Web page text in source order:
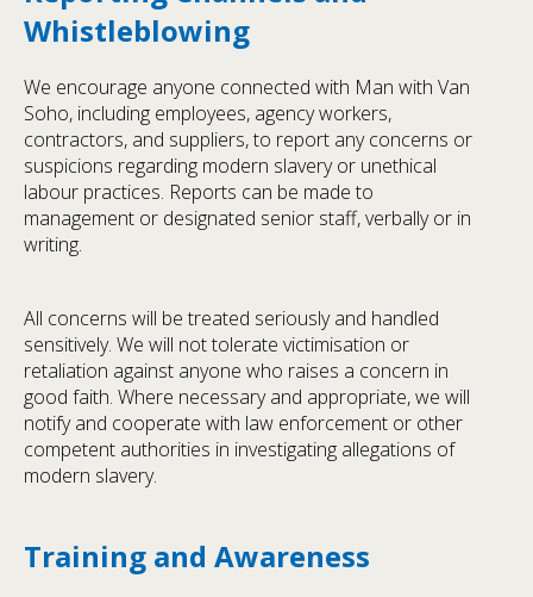
Whistleblowing
We encourage anyone connected with Man with Van
Soho, including employees, agency workers,
contractors, and suppliers, to report any concerns or
suspicions regarding modern slavery or unethical
labour practices. Reports can be made to
management or designated senior staff, verbally or in
writing.
All concerns will be treated seriously and handled
sensitively. We will not tolerate victimisation or
retaliation against anyone who raises a concern in
good faith. Where necessary and appropriate, we will
notify and cooperate with law enforcement or other
competent authorities in investigating allegations of
modern slavery.
Training and Awareness